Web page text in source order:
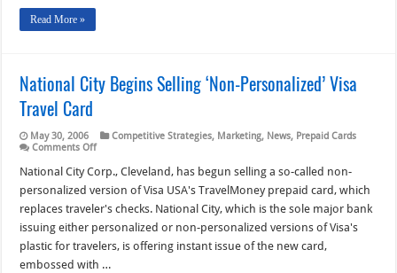
Read More »
National City Begins Selling ‘Non-Personalized’ Visa
Travel Card
May 30, 2006 Competitive Strategies, Marketing, News, Prepaid Cards
Comments Offon
City
Begins
Selling
‘Non-
Personalized’
Visa
Travel
Card
National City Corp., Cleveland, has begun selling a so-called non-
personalized version of Visa USA's TravelMoney prepaid card, which
replaces traveler's checks. National City, which is the sole major bank
issuing either personalized or non-personalized versions of Visa's
plastic for travelers, is offering instant issue of the new card,
embossed with …